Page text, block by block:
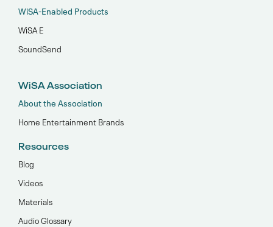
WiSA-Enabled Products
WiSA E
SoundSend
WiSA Association
About the Association
Home Entertainment Brands
Resources
Blog
Videos
Materials
Audio Glossary